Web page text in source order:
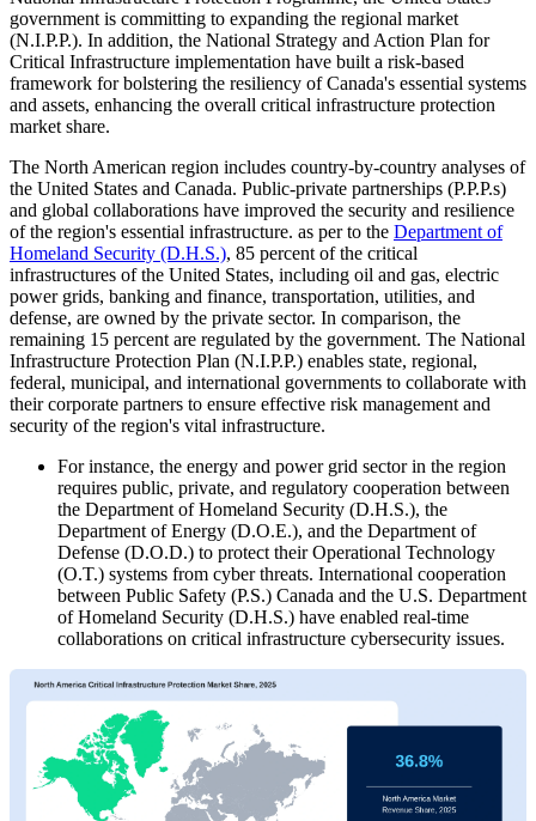
government is committing to expanding the regional market
(N.I.P.P.). In addition, the National Strategy and Action Plan for
Critical Infrastructure implementation have built a risk-based
framework for bolstering the resiliency of Canada's essential systems
and assets, enhancing the overall critical infrastructure protection
market share.
The North American region includes country-by-country analyses of
the United States and Canada. Public-private partnerships (P.P.P.s)
and global collaborations have improved the security and resilience
of the region's essential infrastructure. as per to the Department of
Homeland Security (D.H.S.), 85 percent of the critical
infrastructures of the United States, including oil and gas, electric
power grids, banking and finance, transportation, utilities, and
defense, are owned by the private sector. In comparison, the
remaining 15 percent are regulated by the government. The National
Infrastructure Protection Plan (N.I.P.P.) enables state, regional,
federal, municipal, and international governments to collaborate with
their corporate partners to ensure effective risk management and
security of the region's vital infrastructure.
For instance, the energy and power grid sector in the region
requires public, private, and regulatory cooperation between
the Department of Homeland Security (D.H.S.), the
Department of Energy (D.O.E.), and the Department of
Defense (D.O.D.) to protect their Operational Technology
(O.T.) systems from cyber threats. International cooperation
between Public Safety (P.S.) Canada and the U.S. Department
of Homeland Security (D.H.S.) have enabled real-time
collaborations on critical infrastructure cybersecurity issues.